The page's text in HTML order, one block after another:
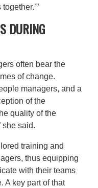
DURING
often bear the
of change.
managers, and a
of the
quality of the
she said.
training and
thus equipping
with their teams
A key part of that